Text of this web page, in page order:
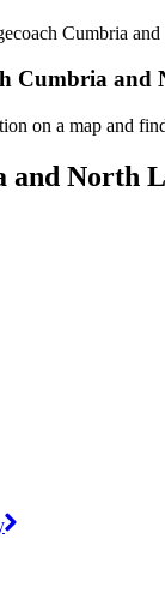
Cumbria
Cumbria
on a map and
North